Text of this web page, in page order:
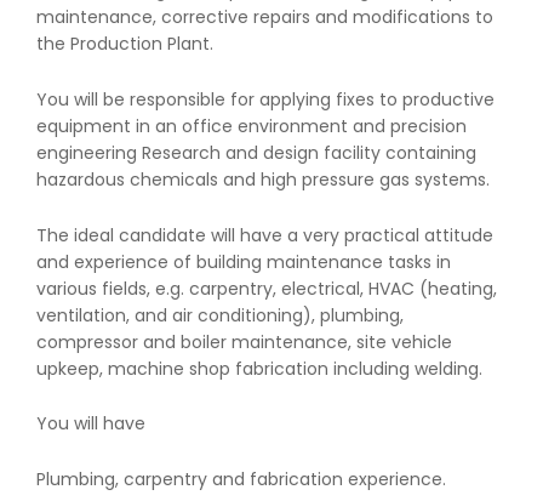
maintenance, corrective repairs and modifications to
the Production Plant.
You will be responsible for applying fixes to productive
equipment in an office environment and precision
engineering Research and design facility containing
hazardous chemicals and high pressure gas systems.
The ideal candidate will have a very practical attitude
and experience of building maintenance tasks in
various fields, e.g. carpentry, electrical, HVAC (heating,
ventilation, and air conditioning), plumbing,
compressor and boiler maintenance, site vehicle
upkeep, machine shop fabrication including welding.
You will have
Plumbing, carpentry and fabrication experience.